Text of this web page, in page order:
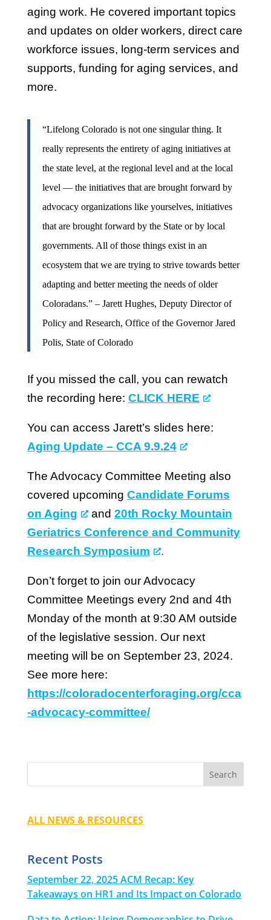
aging work. He covered important topics
and updates on older workers, direct care
workforce issues, long-term services and
supports, funding for aging services, and
more.
“Lifelong Colorado is not one singular thing. It
really represents the entirety of aging initiatives at
the state level, at the regional level and at the local
level — the initiatives that are brought forward by
advocacy organizations like yourselves, initiatives
that are brought forward by the State or by local
governments. All of those things exist in an
ecosystem that we are trying to strive towards better
adapting and better meeting the needs of older
Coloradans.” – Jarett Hughes, Deputy Director of
Policy and Research, Office of the Governor Jared
Polis, State of Colorado
If you missed the call, you can rewatch
the recording here: CLICK HERE
You can access Jarett’s slides here:
Aging Update – CCA 9.9.24
The Advocacy Committee Meeting also
covered upcoming Candidate Forums
on Aging
and 20th Rocky Mountain
Geriatrics Conference and Community
Research Symposium
.
Don’t forget to join our Advocacy
Committee Meetings every 2nd and 4th
Monday of the month at 9:30 AM outside
of the legislative session. Our next
meeting will be on September 23, 2024.
See more here:
https://coloradocenterforaging.org/cca
-advocacy-committee/
ALL NEWS & RESOURCES
Recent Posts
September 22, 2025 ACM Recap: Key
Takeaways on HR1 and Its Impact on Colorado